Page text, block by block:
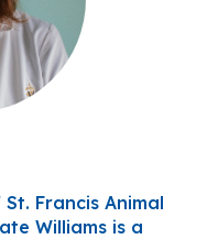
Francis Animal
Williams is a